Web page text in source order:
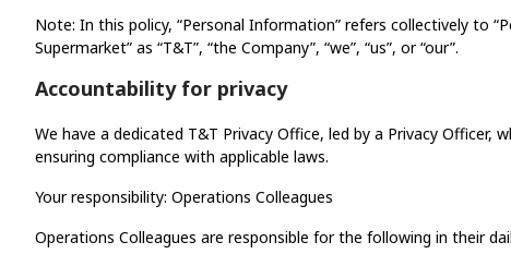
Note: In this policy, “Personal Information” refers collectively to
Supermarket” as “T&T”, “the Company”, “we”, “us”, or “our”.
Accountability for privacy
We have a dedicated T&T Privacy Office, led by a Privacy
ensuring compliance with applicable laws.
Your responsibility: Operations Colleagues
Operations Colleagues are responsible for the following in their